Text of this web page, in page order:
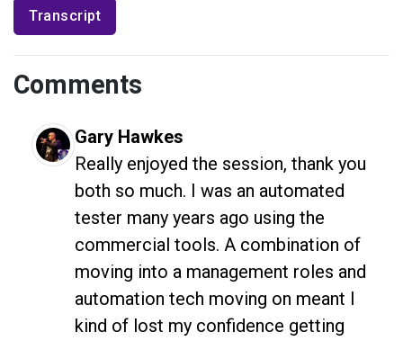
Transcript
Comments
Gary Hawkes
Really enjoyed the session, thank you
both so much. I was an automated
tester many years ago using the
commercial tools. A combination of
moving into a management roles and
automation tech moving on meant I
kind of lost my confidence getting